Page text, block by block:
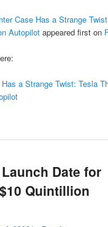
Case Has a Strange
Autopilot appeared first on
a Strange Twist: Tesla
Date for
Quintillion